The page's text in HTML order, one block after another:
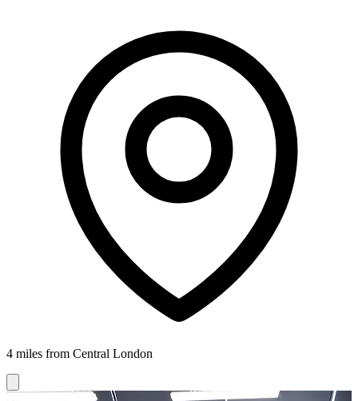
4 miles from Central London